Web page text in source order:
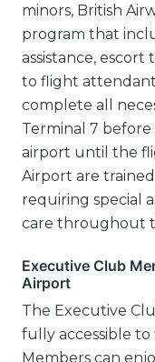
minors, British
program that
assistance,
to flight
complete all
Terminal 7
airport until the
Airport are
requiring special
care throughout
Executive Club
Airport
The Executive
fully accessible to
Members can